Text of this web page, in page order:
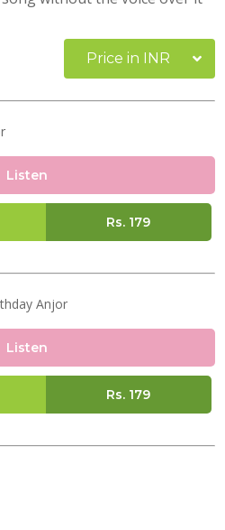
Price in INR
Listen
Rs. 179
Anjor
Listen
Rs. 179